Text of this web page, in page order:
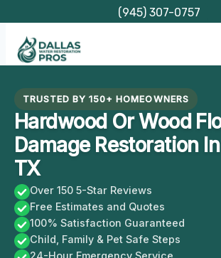
content
(945) 307-0757
TRUSTED BY 150+ HOMEOWNERS
Hardwood Or Wood
Damage Restoration
TX
Over 150 5-Star Reviews
Free Estimates and Quotes
100% Satisfaction Guaranteed
Child, Family & Pet Safe Steps